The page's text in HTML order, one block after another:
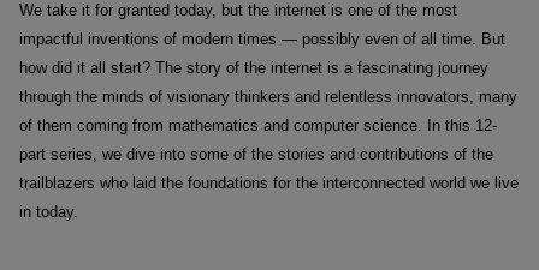
We take it for granted today, but the internet is one of the most
impactful inventions of modern times — possibly even of all time. But
how did it all start? The story of the internet is a fascinating journey
through the minds of visionary thinkers and relentless innovators, many
of them coming from mathematics and computer science. In this 12-
part series, we dive into some of the stories and contributions of the
trailblazers who laid the foundations for the interconnected world we live
in today.